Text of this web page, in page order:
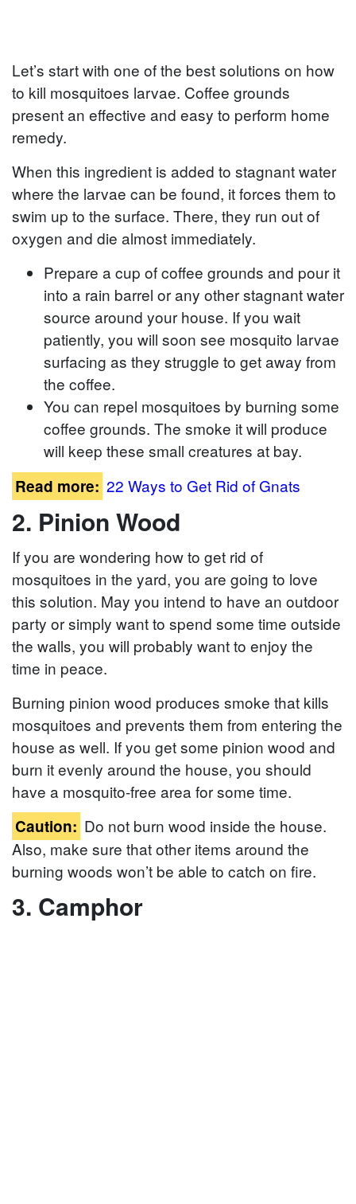
Let’s start with one of the best solutions on how
to kill mosquitoes larvae. Coffee grounds
present an effective and easy to perform home
remedy.
When this ingredient is added to stagnant water
where the larvae can be found, it forces them to
swim up to the surface. There, they run out of
oxygen and die almost immediately.
Prepare a cup of coffee grounds and pour it
into a rain barrel or any other stagnant water
source around your house. If you wait
patiently, you will soon see mosquito larvae
surfacing as they struggle to get away from
the coffee.
You can repel mosquitoes by burning some
coffee grounds. The smoke it will produce
will keep these small creatures at bay.
Read more: 22 Ways to Get Rid of Gnats
2. Pinion Wood
If you are wondering how to get rid of
mosquitoes in the yard, you are going to love
this solution. May you intend to have an outdoor
party or simply want to spend some time outside
the walls, you will probably want to enjoy the
time in peace.
Burning pinion wood produces smoke that kills
mosquitoes and prevents them from entering the
house as well. If you get some pinion wood and
burn it evenly around the house, you should
have a mosquito-free area for some time.
Caution: Do not burn wood inside the house.
Also, make sure that other items around the
burning woods won’t be able to catch on fire.
3. Camphor